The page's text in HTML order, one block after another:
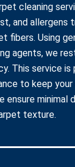
cleaning
and allergens
fibers. Using
agents, we
This service
to keep
ensure minimal
texture.